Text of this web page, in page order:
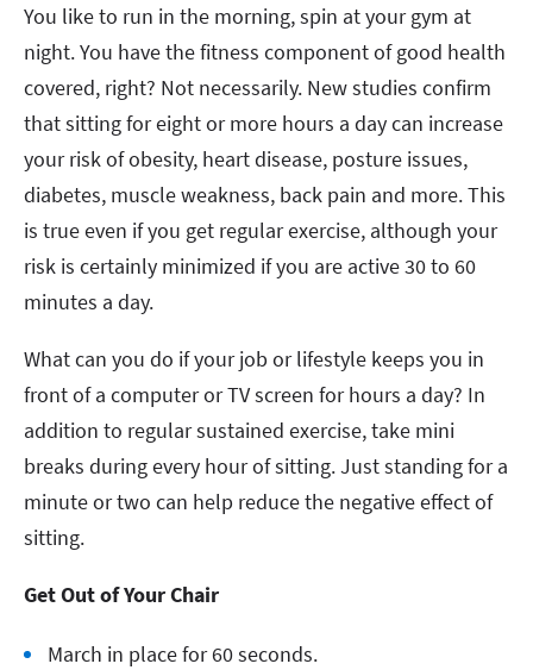
You like to run in the morning, spin at your gym at
night. You have the fitness component of good health
covered, right? Not necessarily. New studies confirm
that sitting for eight or more hours a day can increase
your risk of obesity, heart disease, posture issues,
diabetes, muscle weakness, back pain and more. This
is true even if you get regular exercise, although your
risk is certainly minimized if you are active 30 to 60
minutes a day.
What can you do if your job or lifestyle keeps you in
front of a computer or TV screen for hours a day? In
addition to regular sustained exercise, take mini
breaks during every hour of sitting. Just standing for a
minute or two can help reduce the negative effect of
sitting.
Get Out of Your Chair
March in place for 60 seconds.